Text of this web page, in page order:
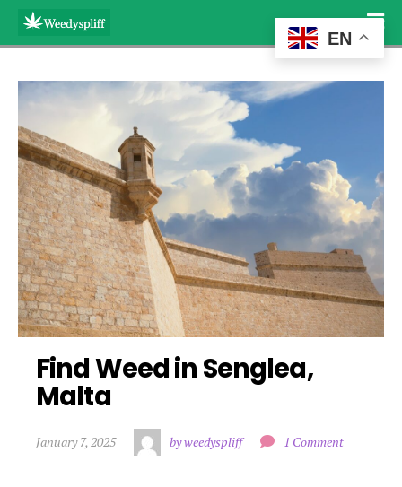
Find Weed in Senglea,
Malta
January 7, 2025 by weedyspliff 1 Comment
EN